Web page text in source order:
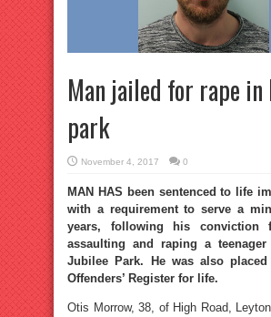
Man jailed for rape in
park
November 4, 2017 0
MAN HAS been sentenced to life
with a requirement to serve a
years, following his conviction
assaulting and raping a teenager
Jubilee Park. He was also
Offenders’ Register for life.
Otis Morrow, 38, of High Road,